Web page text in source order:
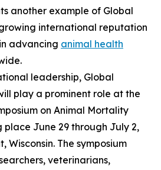
another example of Global
international reputation
advancing animal health
leadership, Global
play a prominent role at the
on Animal Mortality
June 29 through July 2,
Wisconsin. The symposium
veterinarians,